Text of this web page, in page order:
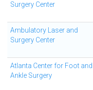
Surgery Center
Ambulatory Laser and
Surgery Center
Atlanta Center for Foot and
Ankle Surgery